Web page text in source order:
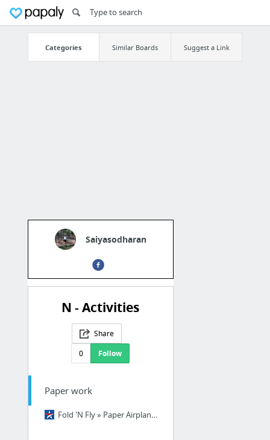
Categories Similar Boards Suggest a Link
Saiyasodharan
N - Activities
Share
0
Follow
Paper work
Fold 'N Fly » Paper Airplane Folding Instructions